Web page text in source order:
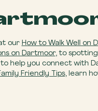
our How to Walk Well on
on Dartmoor, to spotting
help you connect with
Friendly Tips, learn